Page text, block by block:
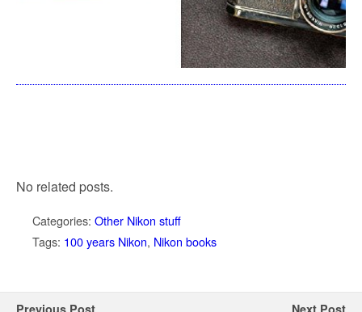
No related posts.
Categories: Other Nikon stuff
Tags: 100 years Nikon, Nikon books